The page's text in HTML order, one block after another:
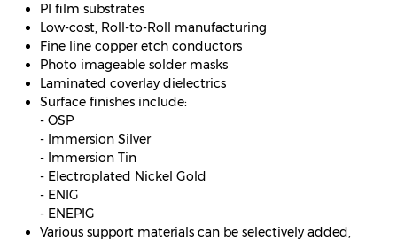
PI film substrates
Low-cost, Roll-to-Roll manufacturing
Fine line copper etch conductors
Photo imageable solder masks
Laminated coverlay dielectrics
Surface finishes include:
- OSP
- Immersion Silver
- Immersion Tin
- Electroplated Nickel Gold
- ENIG
- ENEPIG
Various support materials can be selectively added,